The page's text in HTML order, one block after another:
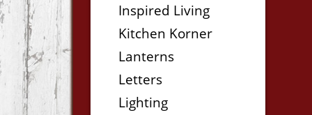
Inspired Living
Kitchen Korner
Lanterns
Letters
Lighting